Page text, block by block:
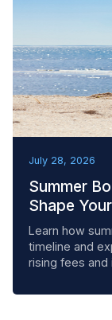
July 28, 2026
Summer
Shape
Learn how
timeline and
rising fees and